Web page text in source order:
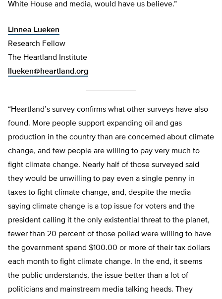
White House and media, would have us believe.”
Linnea Lueken
Research Fellow
The Heartland Institute
llueken@heartland.org
“Heartland’s survey confirms what other surveys have also
found. More people support expanding oil and gas
production in the country than are concerned about climate
change, and few people are willing to pay very much to
fight climate change. Nearly half of those surveyed said
they would be unwilling to pay even a single penny in
taxes to fight climate change, and, despite the media
saying climate change is a top issue for voters and the
president calling it the only existential threat to the planet,
fewer than 20 percent of those polled were willing to have
the government spend $100.00 or more of their tax dollars
each month to fight climate change. In the end, it seems
the public understands, the issue better than a lot of
politicians and mainstream media talking heads. They